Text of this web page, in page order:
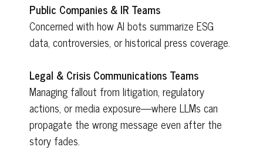
Public Companies & IR Teams
Concerned with how AI bots summarize ESG
data, controversies, or historical press coverage.
Legal & Crisis Communications Teams
Managing fallout from litigation, regulatory
actions, or media exposure—where LLMs can
propagate the wrong message even after the
story fades.